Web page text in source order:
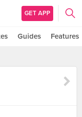
GET APP
Guides Features